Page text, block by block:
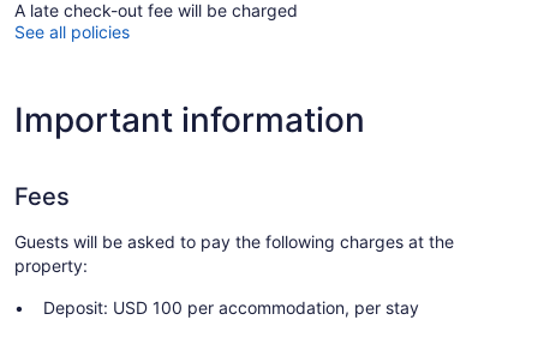
A late check-out fee will be charged
See all policies
Important information
Fees
Guests will be asked to pay the following charges at the
property:
Deposit: USD 100 per accommodation, per stay